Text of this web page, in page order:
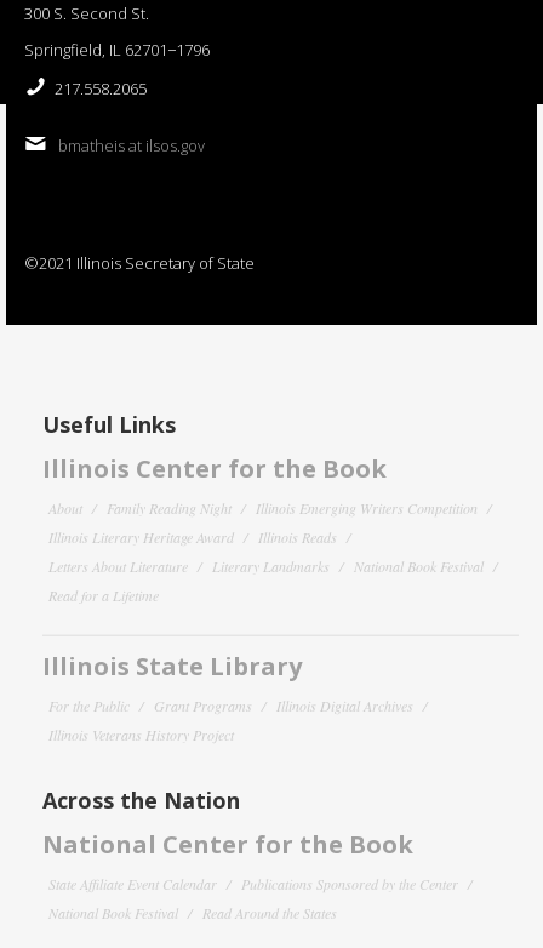
300 S. Second St.
Springfield, IL 62701−1796
217.558.2065
bmatheis at ilsos.gov
©2021 Illinois Secretary of State
Useful Links
Illinois Center for the Book
About Family Reading Night
Illinois Emerging Writers Competition
Illinois Literary Heritage Award
Illinois Reads
Letters About Literature
Literary Landmarks
National Book Festival
Read for a Lifetime
Illinois State Library
For the Public Grant Programs
Illinois Digital Archives
Illinois Veterans History Project
Across the Nation
National Center for the Book
State Affiliate Event Calendar
Publications Sponsored by the Center
National Book Festival
Read Around the States